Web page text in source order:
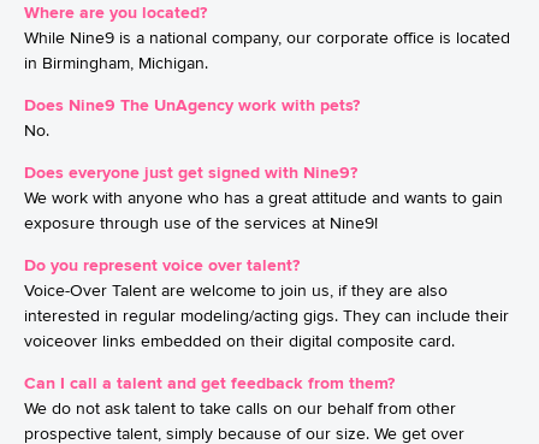
Where are you located?
While Nine9 is a national company, our corporate office is located
in Birmingham, Michigan.
Does Nine9 The UnAgency work with pets?
No.
Does everyone just get signed with Nine9?
We work with anyone who has a great attitude and wants to gain
exposure through use of the services at Nine9!
Do you represent voice over talent?
Voice-Over Talent are welcome to join us, if they are also
interested in regular modeling/acting gigs. They can include their
voiceover links embedded on their digital composite card.
Can I call a talent and get feedback from them?
We do not ask talent to take calls on our behalf from other
prospective talent, simply because of our size. We get over